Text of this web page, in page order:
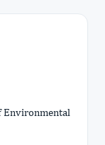
Environmental